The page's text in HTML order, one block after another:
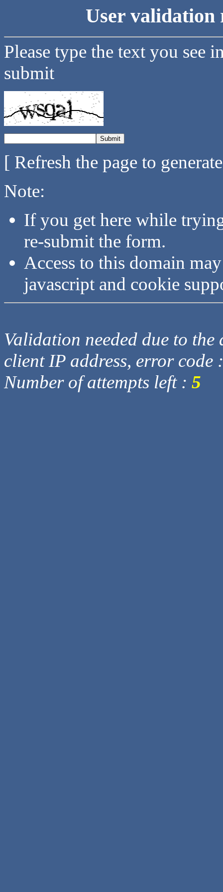
User validation
Please type the text you see
submit
[ Refresh the page to
Note:
If you get here while
re-submit the form.
Access to this domain
javascript and cookie
Validation needed due to
client IP address, error code
Number of attempts left : 5